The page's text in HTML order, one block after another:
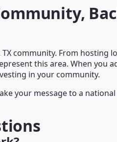
TX community. From hosting
this area. When you
in your community.
your message to a